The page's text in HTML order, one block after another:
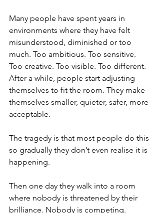
Many people have spent years in
environments where they have felt
misunderstood, diminished or too
much. Too ambitious. Too sensitive.
Too creative. Too visible. Too different.
After a while, people start adjusting
themselves to fit the room. They make
themselves smaller, quieter, safer, more
acceptable.
The tragedy is that most people do this
so gradually they don’t even realise it is
happening.
Then one day they walk into a room
where nobody is threatened by their
brilliance. Nobody is competing.